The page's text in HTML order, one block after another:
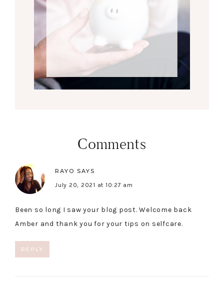
Comments
RAYO SAYS
July 20, 2021 at 10:27 am
Been so long I saw your blog post. Welcome back
Amber and thank you for your tips on selfcare.
REPLY